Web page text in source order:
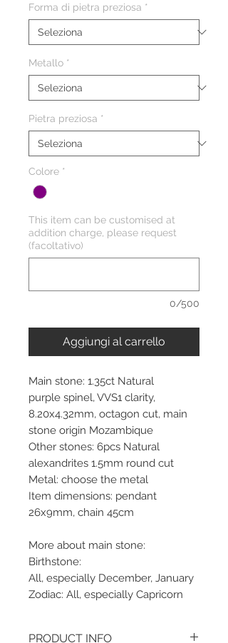
Forma di pietra preziosa *
Metallo *
Pietra preziosa *
Colore *
This item can be customised at
addition charge, please request
(facoltativo)
0/500
Aggiungi al carrello
Main stone: 1.35ct Natural
purple spinel, VVS1 clarity,
8.20x4.32mm, octagon cut, main
stone origin Mozambique
Other stones: 6pcs Natural
alexandrites 1.5mm round cut
Metal: choose the metal
Item dimensions: pendant
26x9mm, chain 45cm
More about main stone:
Birthstone:
All, especially December, January
Zodiac: All, especially Capricorn
PRODUCT INFO